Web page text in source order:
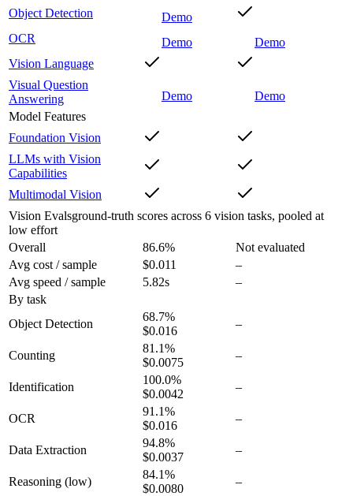
Object Detection
Demo
OCR
Demo
Demo
Vision Language
Visual Question
Answering
Demo
Demo
Model Features
Foundation Vision
LLMs with Vision
Capabilities
Multimodal Vision
Vision Evalsground-truth scores across 6 vision tasks, pooled at
low effort
Overall
86.6%
Not evaluated
Avg cost / sample
$0.011
–
Avg speed / sample
5.82s
–
By task
Object Detection
68.7%
$0.016
–
Counting
81.1%
$0.0075
–
Identification
100.0%
$0.0042
–
OCR
91.1%
$0.016
–
Data Extraction
94.8%
$0.0037
–
Reasoning (low)
84.1%
$0.0080
–